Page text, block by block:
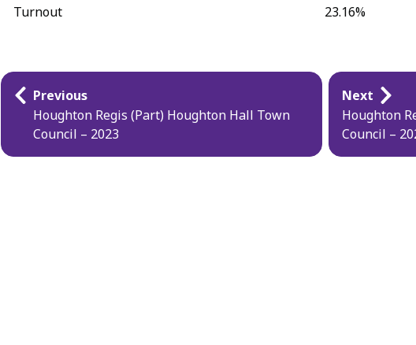
Turnout 23.16%
Publication
navigation
Previous
Houghton Regis (Part) Houghton Hall Town
Council – 2023
Next
Houghton
Council –